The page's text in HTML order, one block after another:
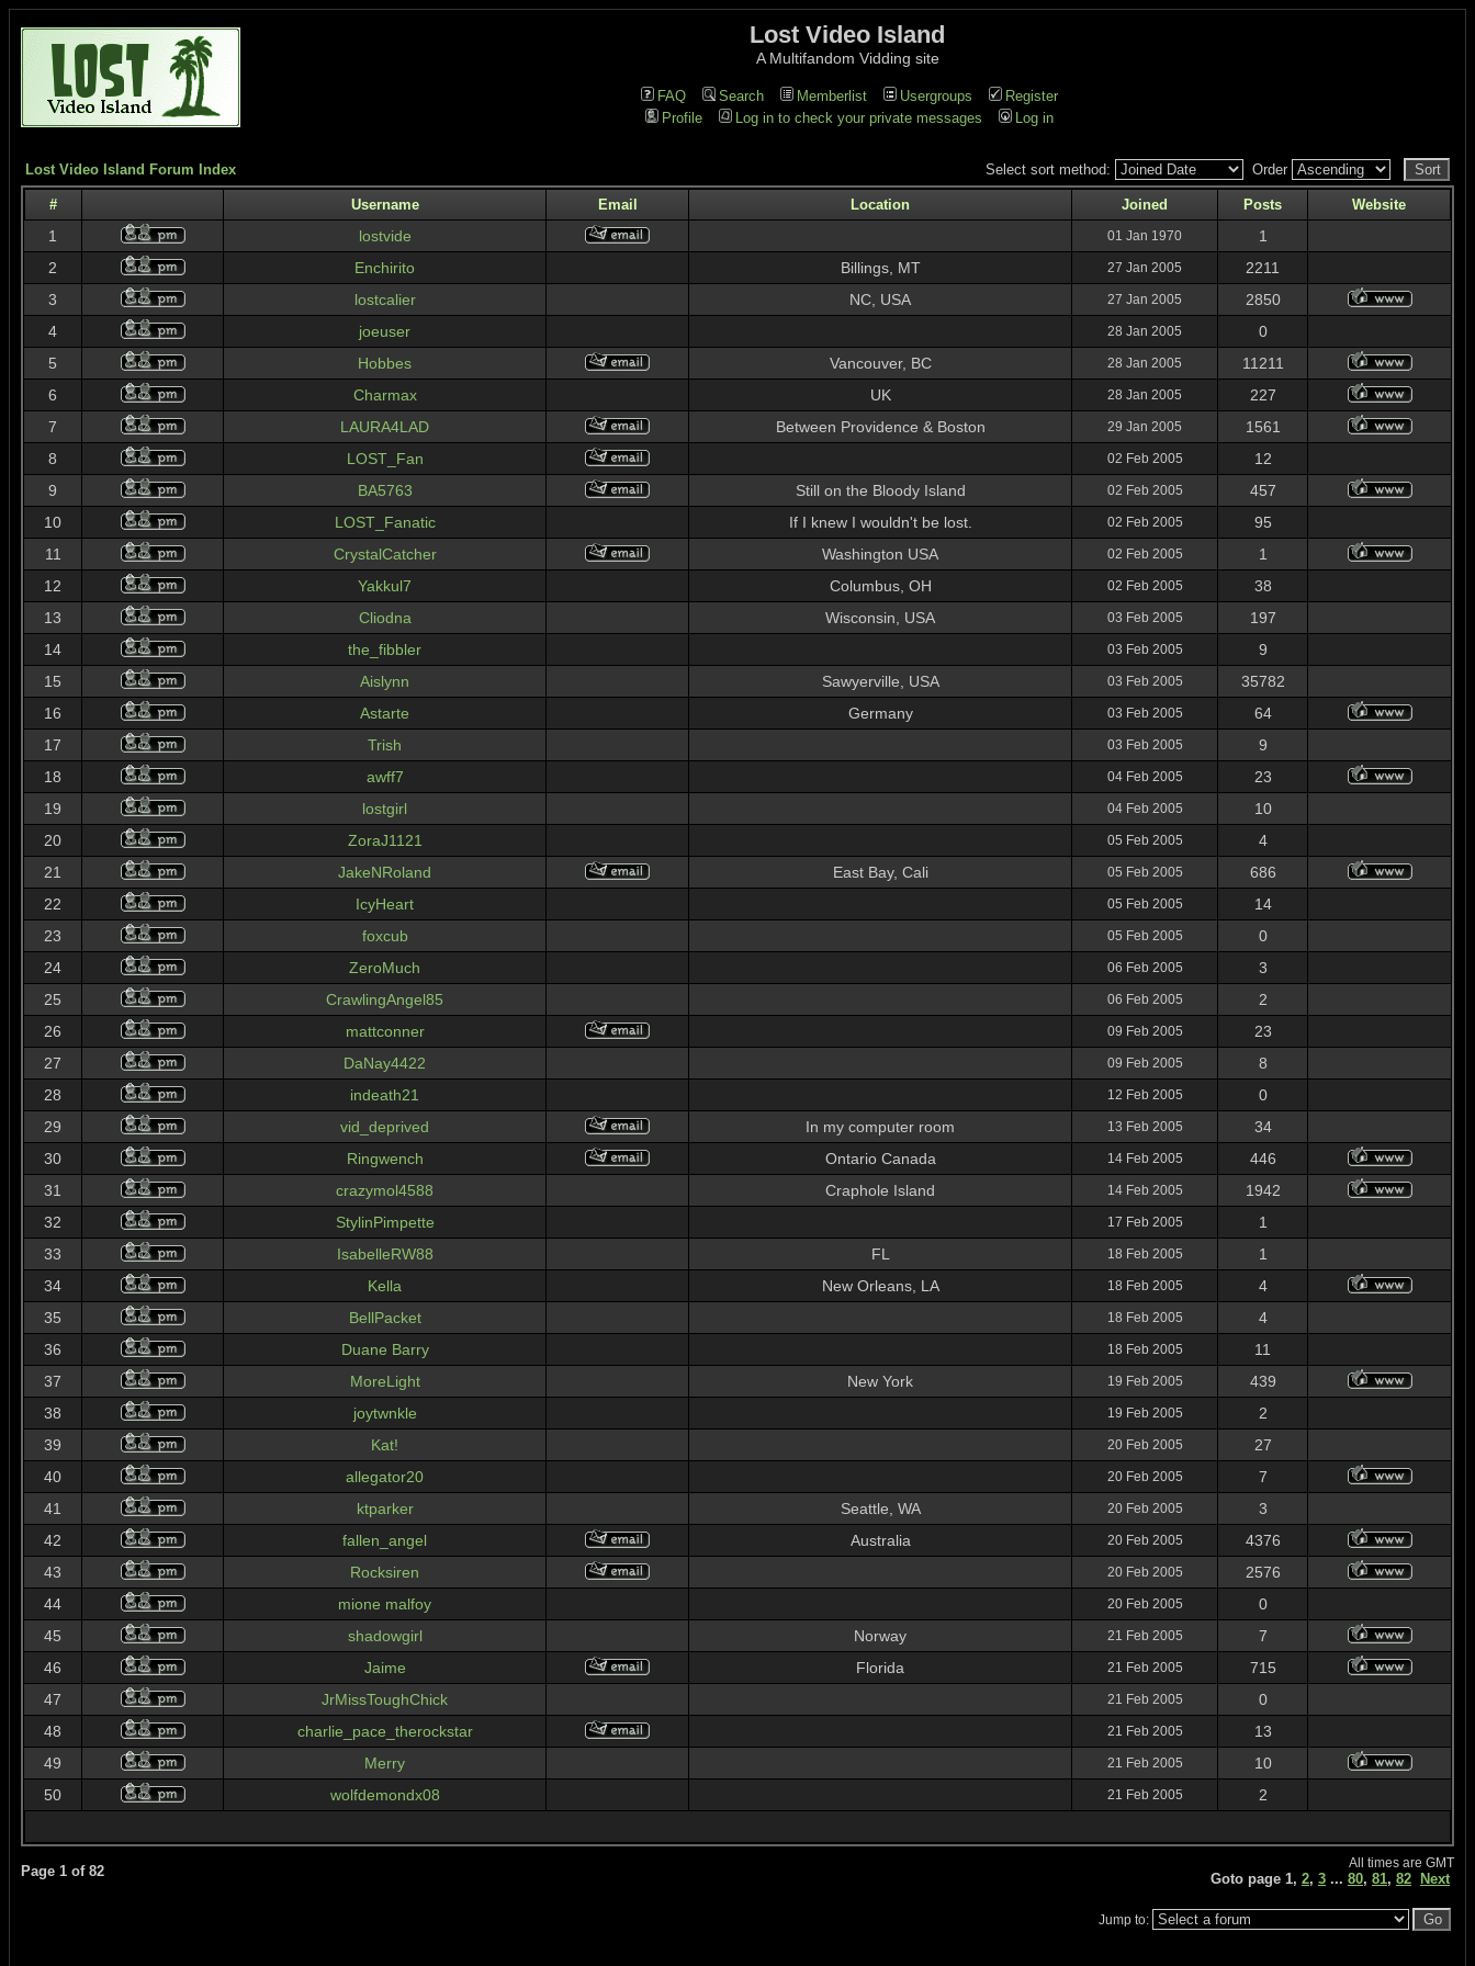
Lost Video Island
A Multifandom Vidding site
FAQ Search Memberlist Usergroups
Register
Profile
Log in to check your private messages Log in
Lost Video Island Forum Index Select sort method: Order
# Username Email Location Joined Posts Website
1 lostvide 01 Jan 1970
1
2
Enchirito Billings, MT 27 Jan 2005
2211
3
lostcalier NC, USA 27 Jan 2005
2850
4
joeuser 28 Jan 2005
0
5
Hobbes Vancouver, BC 28 Jan 2005
11211
6
Charmax UK 28 Jan 2005
227
7
LAURA4LAD Between Providence & Boston 29 Jan 2005
1561
8
LOST_Fan 02 Feb 2005
12
9
BA5763 Still on the Bloody Island 02 Feb 2005
457
10
LOST_Fanatic If I knew I wouldn't be lost. 02 Feb 2005
95
11
CrystalCatcher Washington USA 02 Feb 2005
1
12
Yakkul7 Columbus, OH 02 Feb 2005
38
13
Cliodna Wisconsin, USA 03 Feb 2005
197
14
the_fibbler 03 Feb 2005
9
15
Aislynn Sawyerville, USA 03 Feb 2005
35782
16
Astarte Germany 03 Feb 2005
64
17
Trish 03 Feb 2005
9
18
awff7 04 Feb 2005
23
19
lostgirl 04 Feb 2005
10
20
ZoraJ1121 05 Feb 2005
4
21
JakeNRoland East Bay, Cali 05 Feb 2005
686
22
IcyHeart 05 Feb 2005
14
23
foxcub 05 Feb 2005
0
24
ZeroMuch 06 Feb 2005
3
25
CrawlingAngel85 06 Feb 2005
2
26
mattconner 09 Feb 2005
23
27
DaNay4422 09 Feb 2005
8
28
indeath21 12 Feb 2005
0
29
vid_deprived In my computer room 13 Feb 2005
34
30
Ringwench Ontario Canada 14 Feb 2005
446
31
crazymol4588 Craphole Island 14 Feb 2005
1942
32
StylinPimpette 17 Feb 2005
1
33
IsabelleRW88 FL 18 Feb 2005
1
34
Kella New Orleans, LA 18 Feb 2005
4
35
BellPacket 18 Feb 2005
4
36
Duane Barry 18 Feb 2005
11
37
MoreLight New York 19 Feb 2005
439
38
joytwnkle 19 Feb 2005
2
39
Kat! 20 Feb 2005
27
40
allegator20 20 Feb 2005
7
41
ktparker Seattle, WA 20 Feb 2005
3
42
fallen_angel Australia 20 Feb 2005
4376
43
Rocksiren 20 Feb 2005
2576
44
mione malfoy 20 Feb 2005
0
45
shadowgirl Norway 21 Feb 2005
7
46
Jaime Florida 21 Feb 2005
715
47
JrMissToughChick 21 Feb 2005
0
48
charlie_pace_therockstar 21 Feb 2005
13
49
Merry 21 Feb 2005
10
50
wolfdemondx08 21 Feb 2005 2
Page 1 of 82 All times are GMT
Goto page 1, 2, 3 ... 80, 81, 82 Next
Jump to: